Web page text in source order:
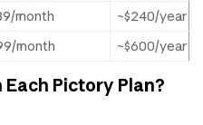
month
~$240/year
month ~$600/year
Each Pictory Plan?